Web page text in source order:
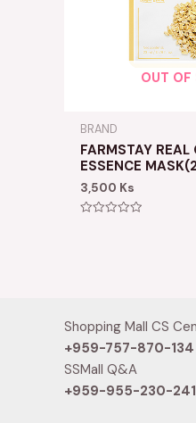
OUT
BRAND
FARMSTAY REAL
ESSENCE
3,500 Ks
Shopping Mall CS
+959-757-870-134
SSMall Q&A
+959-955-230-241